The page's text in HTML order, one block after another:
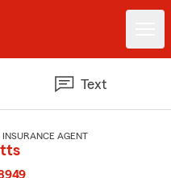
Text
INSURANCE AGENT